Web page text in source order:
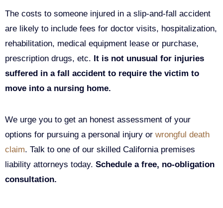
The costs to someone injured in a slip-and-fall accident
are likely to include fees for doctor visits, hospitalization,
rehabilitation, medical equipment lease or purchase,
prescription drugs, etc. It is not unusual for injuries
suffered in a fall accident to require the victim to
move into a nursing home.
We urge you to get an honest assessment of your
options for pursuing a personal injury or wrongful death
claim. Talk to one of our skilled California premises
liability attorneys today. Schedule a free, no-obligation
consultation.